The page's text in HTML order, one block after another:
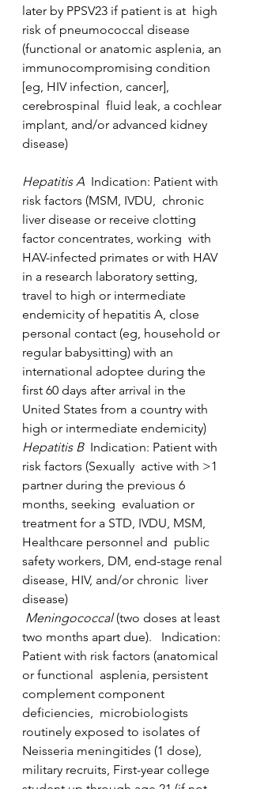
later by PPSV23 if patient is at  high
risk of pneumococcal disease
(functional or anatomic asplenia, an
immunocompromising condition
[eg, HIV infection, cancer],
cerebrospinal  fluid leak, a cochlear
implant, and/or advanced kidney
disease)
Hepatitis A Indication: Patient with
risk factors (MSM, IVDU,  chronic
liver disease or receive clotting
factor concentrates, working  with
HAV-infected primates or with HAV
in a research laboratory setting,
travel to high or intermediate
endemicity of hepatitis A, close
personal contact (eg, household or
regular babysitting) with an
international adoptee during the
first 60 days after arrival in the
United States from a country with
high or intermediate endemicity)
Hepatitis B Indication: Patient with
risk factors (Sexually  active with >1
partner during the previous 6
months, seeking  evaluation or
treatment for a STD, IVDU, MSM,
Healthcare personnel and  public
safety workers, DM, end-stage renal
disease, HIV, and/or chronic  liver
disease)
Meningococcal (two doses at least
two months apart due).   Indication:
Patient with risk factors (anatomical
or functional  asplenia, persistent
complement component
deficiencies,  microbiologists
routinely exposed to isolates of
Neisseria meningitides (1 dose),
military recruits, First-year college